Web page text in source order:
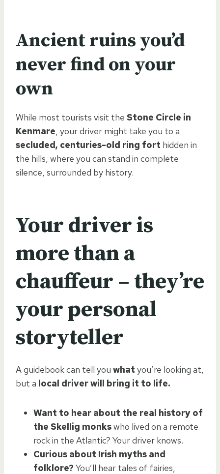
Ancient ruins you’d
never find on your
own
While most tourists visit the Stone Circle in
Kenmare, your driver might take you to a
secluded, centuries-old ring fort hidden in
the hills, where you can stand in complete
silence, surrounded by history.
Your driver is
more than a
chauffeur – they’re
your personal
storyteller
A guidebook can tell you what you’re looking at,
but a local driver will bring it to life.
Want to hear about the real history of
the Skellig monkswho lived on a remote
rock in the Atlantic? Your driver knows.
Curious about Irish myths and
folklore? You’ll hear tales of fairies,